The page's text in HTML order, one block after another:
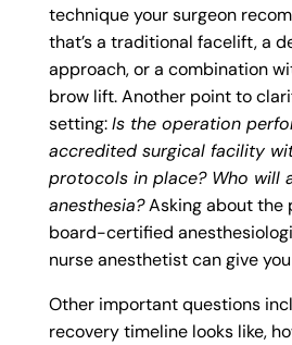
technique your surgeon
that’s a traditional facelift, a
approach, or a combination
brow lift. Another point to
setting:Is the operation
accredited surgical facility
protocols in place? Who will
anesthesia?Asking about the
board-certified
nurse anesthetist can give
Other important questions
recovery timeline looks like,